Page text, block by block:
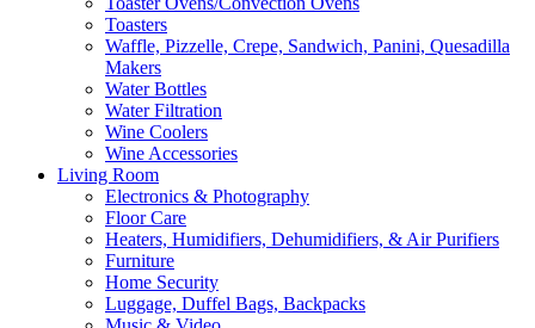
Toasters
Waffle, Pizzelle, Crepe, Sandwich, Panini, Quesadilla
Makers
Water Bottles
Water Filtration
Wine Coolers
Wine Accessories
Living Room
Electronics & Photography
Floor Care
Heaters, Humidifiers, Dehumidifiers, & Air Purifiers
Furniture
Home Security
Luggage, Duffel Bags, Backpacks